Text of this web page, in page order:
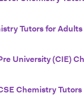
Tutors for Adults
University (CIE)
Chemistry Tutors